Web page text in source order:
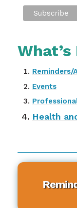
Reminders/
Events
Health